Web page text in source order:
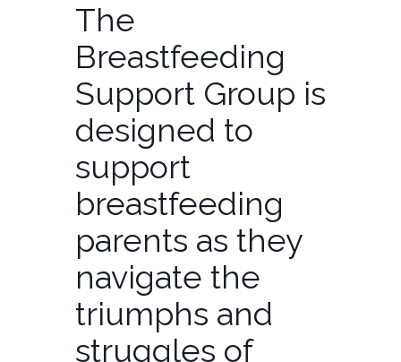
The
Breastfeeding
Support Group is
designed to
support
breastfeeding
parents as they
navigate the
triumphs and
struggles of